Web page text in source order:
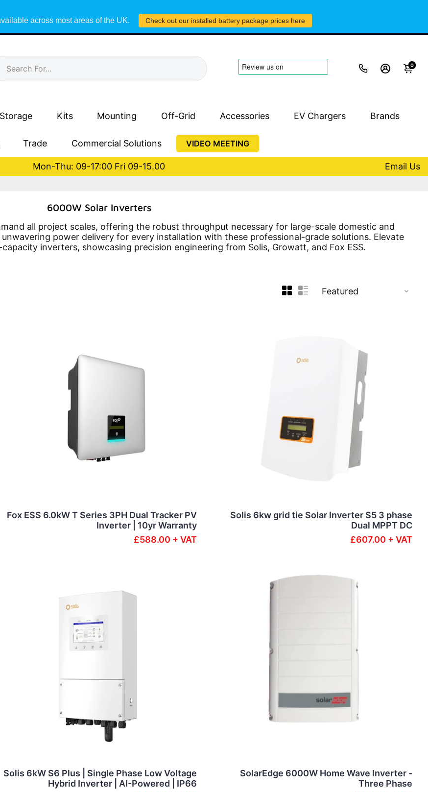
across most areas of the UK. Check out our installed battery package prices here
0
Kits Mounting Off-Grid Accessories EV Chargers Brands
Trade Commercial Solutions VIDEO MEETING
Mon-Thu: 09-17:00 Fri 09-15.00 Email Us
6000W Solar Inverters
all project scales, offering the robust throughput necessary for large-scale domestic and
power delivery for every installation with these professional-grade solutions. Elevate
inverters, showcasing precision engineering from Solis, Growatt, and Fox ESS.
Fox ESS 6.0kW T Series 3PH Dual Tracker PV
Inverter | 10yr Warranty
£588.00 + VAT
Solis 6kw grid tie Solar Inverter S5 3 phase
Dual MPPT DC
£607.00 + VAT
Solis 6kW S6 Plus | Single Phase Low Voltage
Hybrid Inverter | AI-Powered | IP66
SolarEdge 6000W Home Wave Inverter -
Three Phase